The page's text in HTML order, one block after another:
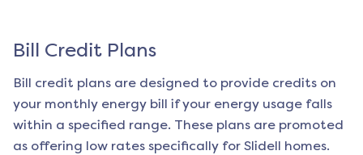
Bill Credit Plans
Bill credit plans are designed to provide credits on
your monthly energy bill if your energy usage falls
within a specified range. These plans are promoted
as offering low rates specifically for Slidell homes.